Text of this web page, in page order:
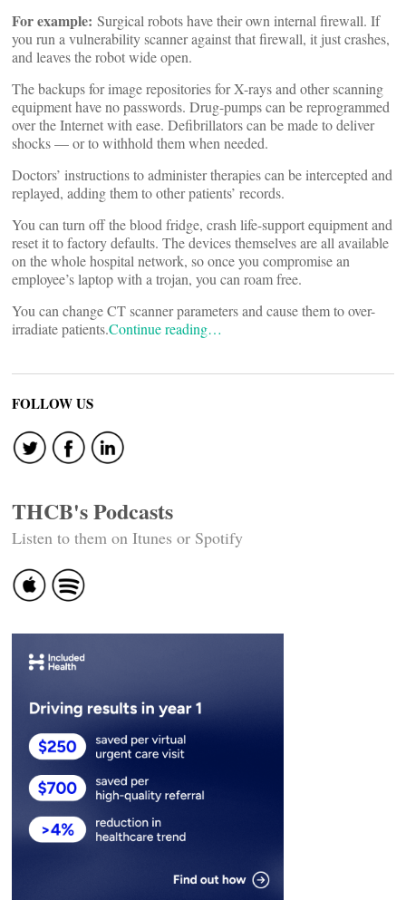
For example: Surgical robots have their own internal firewall. If
you run a vulnerability scanner against that firewall, it just crashes,
and leaves the robot wide open.
The backups for image repositories for X-rays and other scanning
equipment have no passwords. Drug-pumps can be reprogrammed
over the Internet with ease. Defibrillators can be made to deliver
shocks — or to withhold them when needed.
Doctors’ instructions to administer therapies can be intercepted and
replayed, adding them to other patients’ records.
You can turn off the blood fridge, crash life-support equipment and
reset it to factory defaults. The devices themselves are all available
on the whole hospital network, so once you compromise an
employee’s laptop with a trojan, you can roam free.
You can change CT scanner parameters and cause them to over-
irradiate patients.Continue reading…
FOLLOW US
THCB's Podcasts
Listen to them on Itunes or Spotify